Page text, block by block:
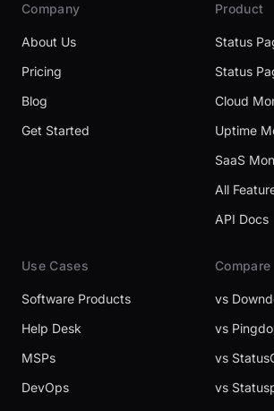
Company
About Us
Pricing
Blog
Get Started
Product
Status
Status
Cloud
Uptime
SaaS
All
API Docs
Use Cases
Software Products
Help Desk
MSPs
DevOps
Compare
vs
vs
vs
vs